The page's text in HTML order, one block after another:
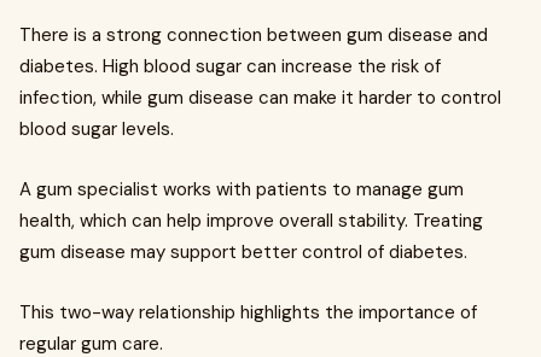
There is a strong connection between gum disease and
diabetes. High blood sugar can increase the risk of
infection, while gum disease can make it harder to control
blood sugar levels.
A gum specialist works with patients to manage gum
health, which can help improve overall stability. Treating
gum disease may support better control of diabetes.
This two-way relationship highlights the importance of
regular gum care.